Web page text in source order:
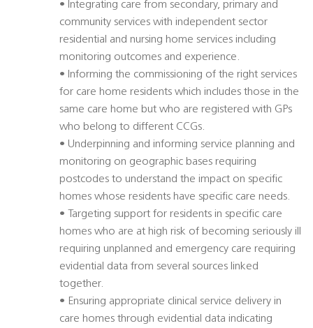
• Integrating care from secondary, primary and
community services with independent sector
residential and nursing home services including
monitoring outcomes and experience.
• Informing the commissioning of the right services
for care home residents which includes those in the
same care home but who are registered with GPs
who belong to different CCGs.
• Underpinning and informing service planning and
monitoring on geographic bases requiring
postcodes to understand the impact on specific
homes whose residents have specific care needs.
• Targeting support for residents in specific care
homes who are at high risk of becoming seriously ill
requiring unplanned and emergency care requiring
evidential data from several sources linked
together.
• Ensuring appropriate clinical service delivery in
care homes through evidential data indicating